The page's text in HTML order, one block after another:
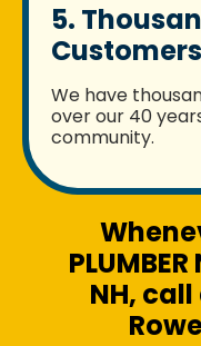
5.
Customers
We have
over our 40
community.
NH,